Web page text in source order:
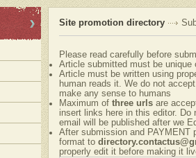
Site promotion directory
Please read carefully before
Article submitted must be unique
Article must be written using
human reads it. We do not
make any sense to humans
Maximum of three urls are
insert links here in this editor.
email will be published after we
After submission and PAYMENT
format to
properly edit it before making it